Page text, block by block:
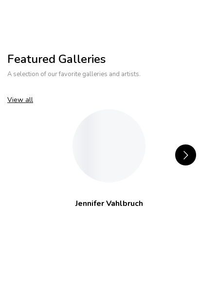
Featured Galleries
A selection of our favorite galleries and artists.
View all
Jennifer Vahlbruch